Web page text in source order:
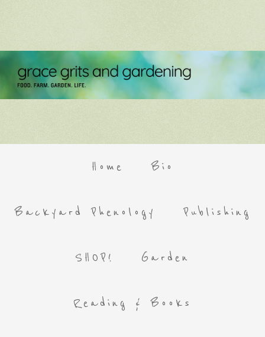
Home Bio
Backyard Phenology Publishing
SHOP! Garden
Reading & Books